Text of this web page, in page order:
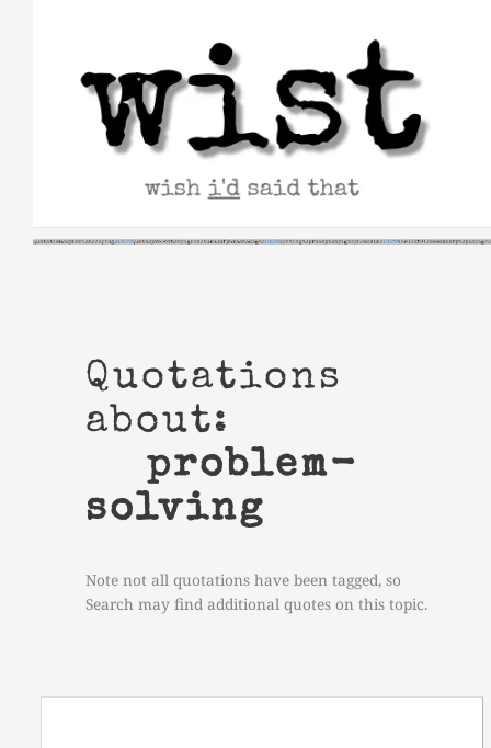
Quotations
about:
problem-
solving
Note not all quotations have been tagged, so
Search may find additional quotes on this topic.